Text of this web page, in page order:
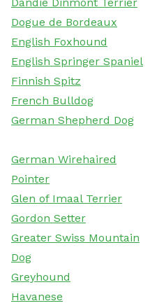
Dogue de Bordeaux
English Foxhound
English Springer Spaniel
Finnish Spitz
French Bulldog
German Shepherd Dog
German Wirehaired
Pointer
Glen of Imaal Terrier
Gordon Setter
Greater Swiss Mountain
Dog
Greyhound
Havanese